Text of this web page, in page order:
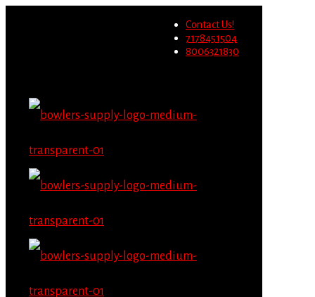
Contact Us!
7178451504
8006321830
Migrate Now